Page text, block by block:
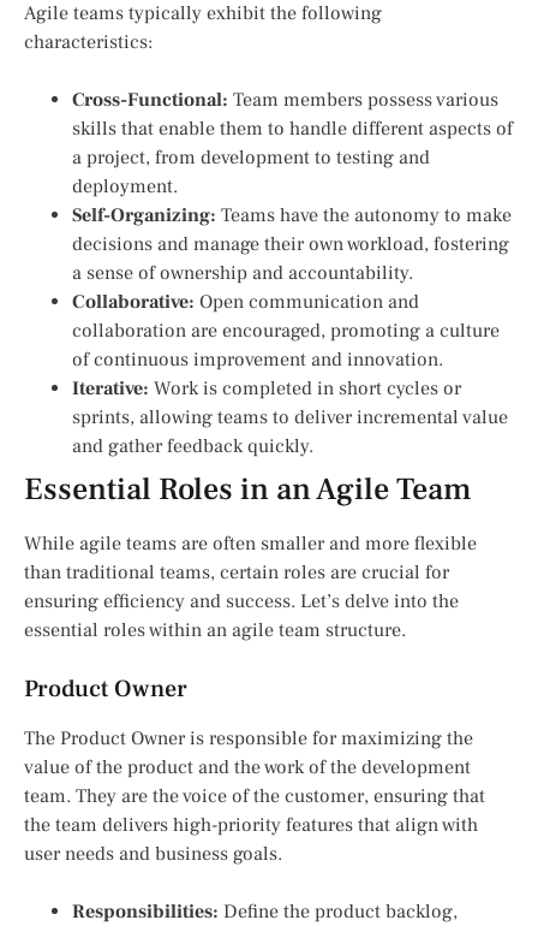
Agile teams typically exhibit the following
characteristics:
Cross-Functional: Team members possess various
skills that enable them to handle different aspects of
a project, from development to testing and
deployment.
Self-Organizing: Teams have the autonomy to make
decisions and manage their own workload, fostering
a sense of ownership and accountability.
Collaborative: Open communication and
collaboration are encouraged, promoting a culture
of continuous improvement and innovation.
Iterative: Work is completed in short cycles or
sprints, allowing teams to deliver incremental value
and gather feedback quickly.
Essential Roles in an Agile Team
While agile teams are often smaller and more flexible
than traditional teams, certain roles are crucial for
ensuring efficiency and success. Let’s delve into the
essential roles within an agile team structure.
Product Owner
The Product Owner is responsible for maximizing the
value of the product and the work of the development
team. They are the voice of the customer, ensuring that
the team delivers high-priority features that align with
user needs and business goals.
Responsibilities: Define the product backlog,